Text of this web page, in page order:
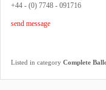
+44 - (0) 7748 - 091716
send message
Listed in category Complete